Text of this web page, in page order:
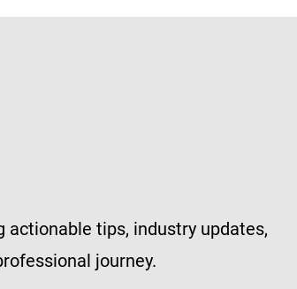
tips, industry updates,
journey.